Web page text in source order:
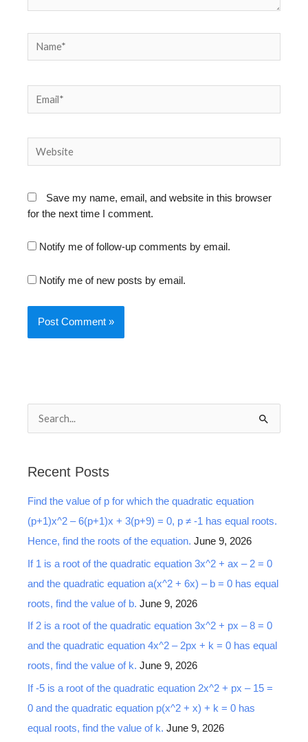
Save my name, email, and website in this browser
for the next time I comment.
Notify me of follow-up comments by email.
Notify me of new posts by email.
c
h
f
o
r
:
Recent Posts
Find the value of p for which the quadratic equation
(p+1)x^2 – 6(p+1)x + 3(p+9) = 0, p ≠ -1 has equal roots.
Hence, find the roots of the equation. June 9, 2026
If 1 is a root of the quadratic equation 3x^2 + ax – 2 = 0
and the quadratic equation a(x^2 + 6x) – b = 0 has equal
roots, find the value of b. June 9, 2026
If 2 is a root of the quadratic equation 3x^2 + px – 8 = 0
and the quadratic equation 4x^2 – 2px + k = 0 has equal
roots, find the value of k. June 9, 2026
If -5 is a root of the quadratic equation 2x^2 + px – 15 =
0 and the quadratic equation p(x^2 + x) + k = 0 has
equal roots, find the value of k. June 9, 2026